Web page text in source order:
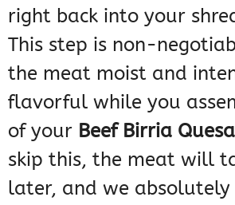
right back into your
This step is non-
the meat moist and
flavorful while you
of your Beef Birria
skip this, the meat will
later, and we absolutely